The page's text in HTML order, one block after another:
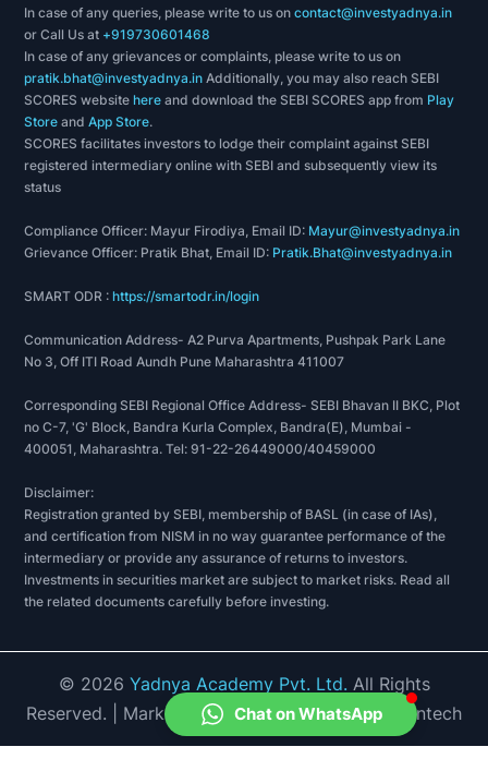
In case of any queries, please write to us oncontact@investyadnya.in
or Call Us at +919730601468
In case of any grievances or complaints, please write to us on
pratik.bhat@investyadnya.in Additionally, you may also reach SEBI
SCORES websitehere and download the SEBI SCORES app from Play
Store andApp Store.
SCORES facilitates investors to lodge their complaint against SEBI
registered intermediary online with SEBI and subsequently view its
status
Compliance Officer: Mayur Firodiya, Email ID: Mayur@investyadnya.in
Grievance Officer: Pratik Bhat, Email ID: Pratik.Bhat@investyadnya.in
SMART ODR :https://smartodr.in/login
Communication Address- A2 Purva Apartments, Pushpak Park Lane
No 3, Off ITI Road Aundh Pune Maharashtra 411007
Corresponding SEBI Regional Office Address- SEBI Bhavan II BKC, Plot
no C-7, 'G' Block, Bandra Kurla Complex, Bandra(E), Mumbai -
400051, Maharashtra. Tel: 91-22-26449000/40459000
Disclaimer:
Registration granted by SEBI, membership of BASL (in case of IAs),
and certification from NISM in no way guarantee performance of the
intermediary or provide any assurance of returns to investors.
Investments in securities market are subject to market risks. Read all
the related documents carefully before investing.
© 2026 Yadnya Academy Pvt. Ltd. All Rights
Reserved. | Market Data provided by Accord Fintech
Chat on WhatsApp